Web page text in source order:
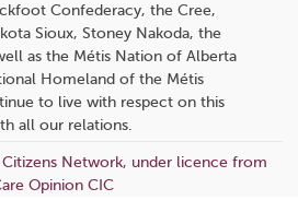
Confederacy, the Cree,
Sioux, Stoney Nakoda, the
as the Métis Nation of Alberta
Homeland of the Métis
to live with respect on this
all our relations.
Network, under licence from
Opinion CIC